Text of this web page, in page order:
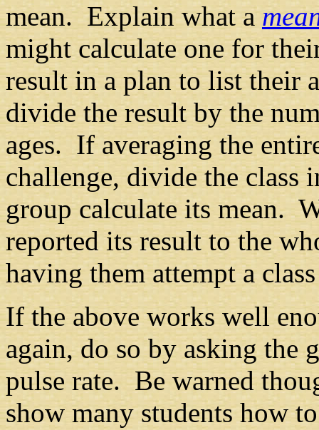
mean. Explain what a
might calculate one for
result in a plan to list their
divide the result by the
ages. If averaging the
challenge, divide the class
group calculate its mean.
reported its result to the
having them attempt a
If the above works well
again, do so by asking the
pulse rate. Be warned
show many students how